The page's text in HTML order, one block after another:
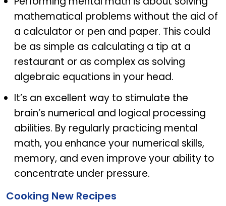
mathematical problems without the aid of
a calculator or pen and paper. This could
be as simple as calculating a tip at a
restaurant or as complex as solving
algebraic equations in your head.
It’s an excellent way to stimulate the
brain’s numerical and logical processing
abilities. By regularly practicing mental
math, you enhance your numerical skills,
memory, and even improve your ability to
concentrate under pressure.
Cooking New Recipes